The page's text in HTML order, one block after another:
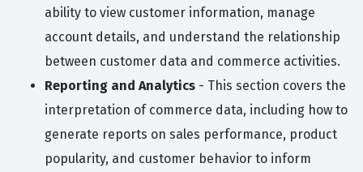
ability to view customer information, manage
account details, and understand the relationship
between customer data and commerce activities.
Reporting and Analytics - This section covers the
interpretation of commerce data, including how to
generate reports on sales performance, product
popularity, and customer behavior to inform